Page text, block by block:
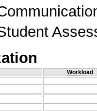
Workload